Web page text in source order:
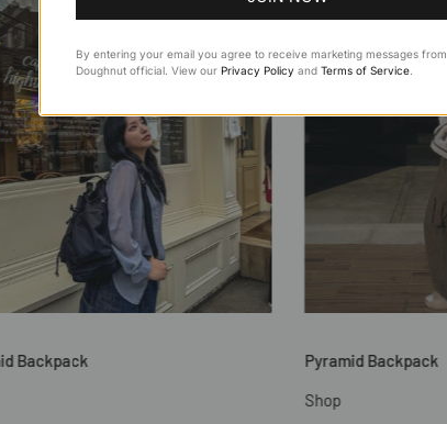
Backpack
Pyramid Backpack
Shop
By entering your email you agree to receive marketing messages from
Doughnut official. View our Privacy Policy and Terms of Service